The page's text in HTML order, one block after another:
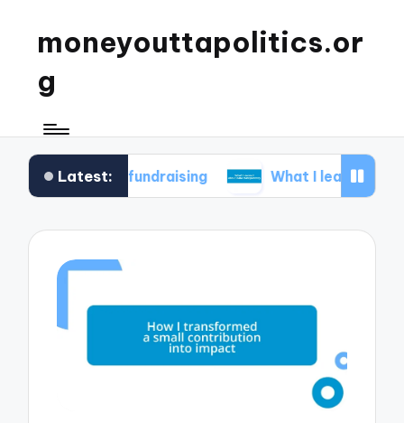
moneyouttapolitics.or
g
Latest:
fundraising What I learned about data